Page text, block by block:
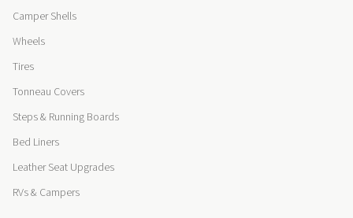
Camper Shells
Wheels
Tires
Tonneau Covers
Steps & Running Boards
Bed Liners
Leather Seat Upgrades
RVs & Campers